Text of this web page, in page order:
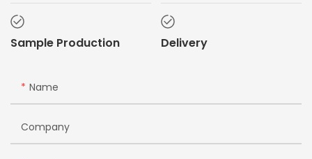
Sample Production Delivery
Name
Company